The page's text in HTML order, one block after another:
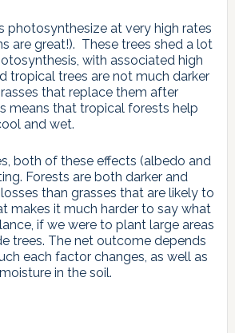
photosynthesize at very high rates
are great!). These trees shed a lot
with associated high
tropical trees are not much darker
that replace them after
means that tropical forests help
and wet.
both of these effects (albedo and
Forests are both darker and
than grasses that are likely to
makes it much harder to say what
if we were to plant large areas
trees. The net outcome depends
each factor changes, as well as
in the soil.